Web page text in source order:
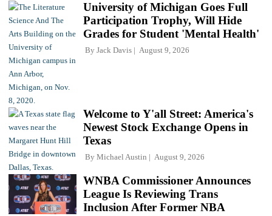
University of Michigan Goes Full
Participation Trophy, Will Hide
Grades for Student 'Mental Health'
By Jack Davis August 9, 2026
Welcome to Y'all Street: America's
Newest Stock Exchange Opens in
Texas
By Michael Austin August 9, 2026
WNBA Commissioner Announces
League Is Reviewing Trans
Inclusion After Former NBA